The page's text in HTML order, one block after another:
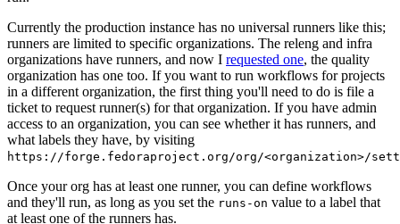
Currently the production instance has no universal runners like this;
runners are limited to specific organizations. The releng and infra
organizations have runners, and now I requested one, the quality
organization has one too. If you want to run workflows for projects
in a different organization, the first thing you'll need to do is file a
ticket to request runner(s) for that organization. If you have admin
access to an organization, you can see whether it has runners, and
what labels they have, by visiting
https://forge.fedoraproject.org/org/<organization>/
Once your org has at least one runner, you can define workflows
and they'll run, as long as you set the runs-on value to a label that
at least one of the runners has.